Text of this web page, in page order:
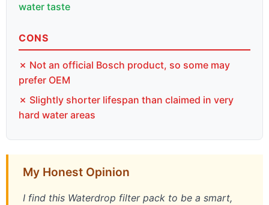
water taste
CONS
✗ Not an official Bosch product, so some may
prefer OEM
✗ Slightly shorter lifespan than claimed in very
hard water areas
My Honest Opinion
I find this Waterdrop filter pack to be a smart,